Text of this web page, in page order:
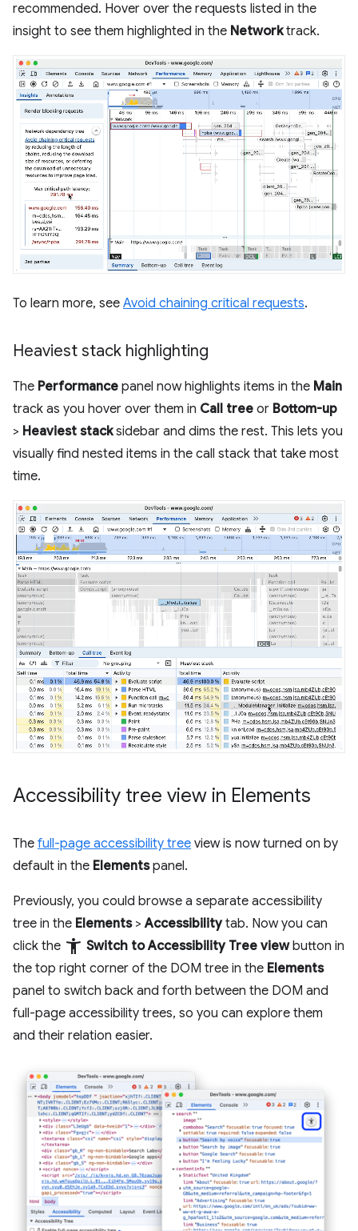
recommended. Hover over the requests listed in the
insight to see them highlighted in the Networktrack.
To learn more, see Avoid chaining critical requests.
Heaviest stack highlighting
The Performance panel now highlights items in the Main
track as you hover over them in Call tree or Bottom-up
> Heaviest stacksidebar and dims the rest. This lets you
visually find nested items in the call stack that take most
time.
Accessibility tree view in Elements
The full-page accessibility tree view is now turned on by
default in the Elementspanel.
Previously, you could browse a separate accessibility
tree in the Elements>Accessibilitytab. Now you can
click the accessibility_new Switch to Accessibility Tree viewbutton in
the top right corner of the DOM tree in the Elements
panel to switch back and forth between the DOM and
full-page accessibility trees, so you can explore them
and their relation easier.